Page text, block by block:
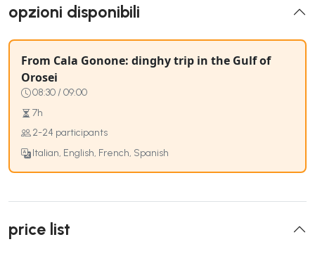
opzioni disponibili
From Cala Gonone: dinghy trip in the Gulf of
Orosei
08:30 / 09:00
7h
2-24 participants
Italian, English, French, Spanish
price list